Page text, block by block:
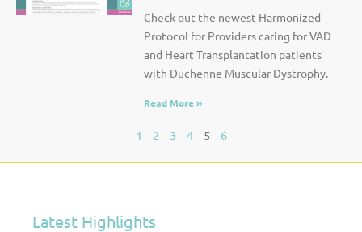
Check out the newest Harmonized
Protocol for Providers caring for VAD
and Heart Transplantation patients
with Duchenne Muscular Dystrophy.
Read More »
1
e
2
e
3
e
4
e
5
e
6
Latest Highlights